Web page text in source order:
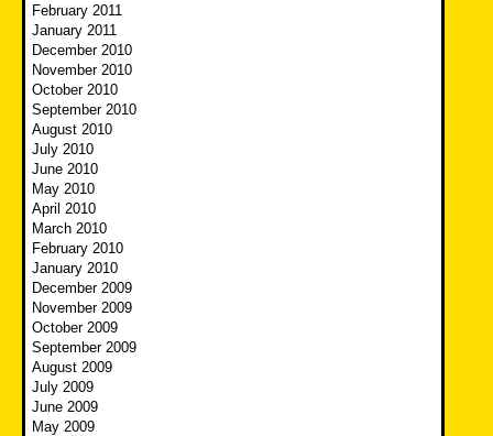
February 2011
January 2011
December 2010
November 2010
October 2010
September 2010
August 2010
July 2010
June 2010
May 2010
April 2010
March 2010
February 2010
January 2010
December 2009
November 2009
October 2009
September 2009
August 2009
July 2009
June 2009
May 2009